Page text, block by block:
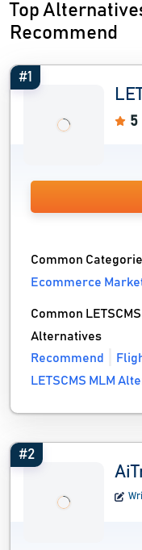
Top
Recommend
#1
5
Common
Ecommerce
Common
Alternatives
Recommend
LETSCMS MLM
#2